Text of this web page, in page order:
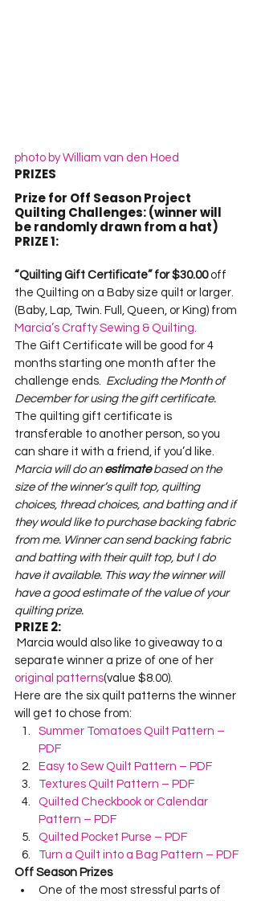
photo by William van den Hoed
PRIZES
Prize for Off Season Project
Quilting Challenges: (winner will
be randomly drawn from a hat)
PRIZE 1:
“Quilting Gift Certificate” for $30.00 off
the Quilting on a Baby size quilt or larger.
(Baby, Lap, Twin. Full, Queen, or King) from
Marcia’s Crafty Sewing & Quilting.
The Gift Certificate will be good for 4
months starting one month after the
challenge ends. Excluding the Month of
December for using the gift certificate.
The quilting gift certificate is
transferable to another person, so you
Marcia will do an estimate based on the
size of the winner’s quilt top, quilting
choices, thread choices, and batting and if
they would like to purchase backing fabric
from me. Winner can send backing fabric
and batting with their quilt top, but I do
have it available. This way the winner will
have a good estimate of the value of your
quilting prize.
PRIZE 2:
separate winner a prize of one of her
original patterns(value $8.00).
Here are the six quilt patterns the winner
will get to chose from:
Summer Tomatoes Quilt Pattern –
PDF
Easy to Sew Quilt Pattern – PDF
Textures Quilt Pattern – PDF
Quilted Checkbook or Calendar
Pattern – PDF
Quilted Pocket Purse – PDF
Turn a Quilt into a Bag Pattern – PDF
Off Season Prizes
One of the most stressful parts of